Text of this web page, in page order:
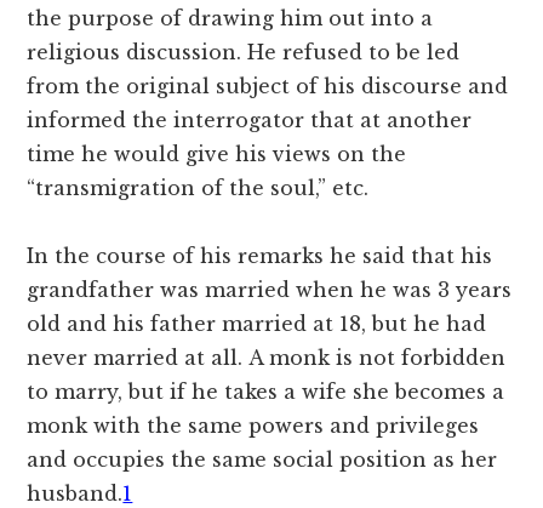
the purpose of drawing him out into a
religious discussion. He refused to be led
from the original subject of his discourse and
informed the interrogator that at another
time he would give his views on the
“transmigration of the soul,” etc.
In the course of his remarks he said that his
grandfather was married when he was 3 years
old and his father married at 18, but he had
never married at all.A monk is not forbidden
to marry, but if he takes a wife she becomes a
monk with the same powers and privileges
and occupies the same social position as her
husband.1